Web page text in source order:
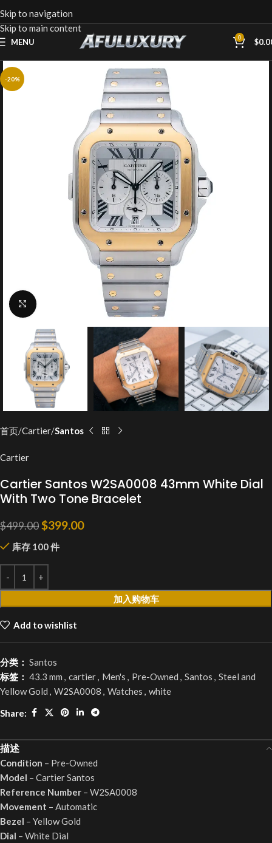
Skip to navigation
Skip to main content
MENU 0 $
-20%
Click to enlarge
首页 Cartier Santos
Cartier
Cartier Santos W2SA0008 43mm White Dial
With Two Tone Bracelet
$499.00$399.00
库存 100 件
加入购物车
Add to wishlist
分类： Santos
标签： 43.3 mm , cartier, Men's , Pre-Owned , Santos , Steel and
Yellow Gold , W2SA0008 , Watches , white
Share:
描述
Condition – Pre-Owned
Model – Cartier Santos
Reference Number – W2SA0008
Movement – Automatic
Bezel – Yellow Gold
Dial – White Dial